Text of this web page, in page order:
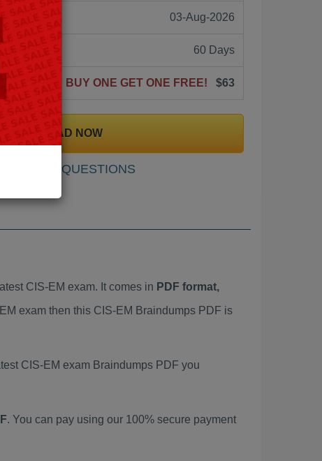
03-Aug-2026
60 Days
BUY ONE GET ONE FREE! $63
DOWNLOAD NOW
SAMPLE QUESTIONS
CIS-EM exam. It comes in PDF format,
exam then this CIS-EM Braindumps PDF is
CIS-EM exam Braindumps PDF you
. You can pay using our 100% secure payment